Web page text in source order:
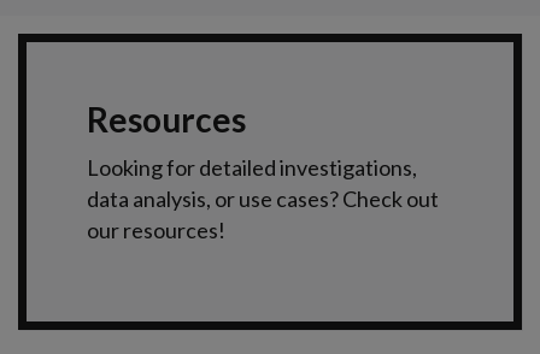
Resources
Looking for detailed investigations,
data analysis, or use cases? Check out
our resources!